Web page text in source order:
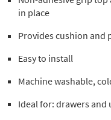
in place
Provides cushion and
Easy to install
Machine washable,
Ideal for: drawers and